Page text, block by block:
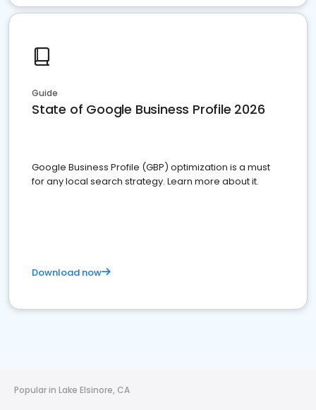
Guide
State of Google Business Profile 2026
Google Business Profile (GBP) optimization is a must
for any local search strategy. Learn more about it.
Download now
Popular in Lake Elsinore, CA